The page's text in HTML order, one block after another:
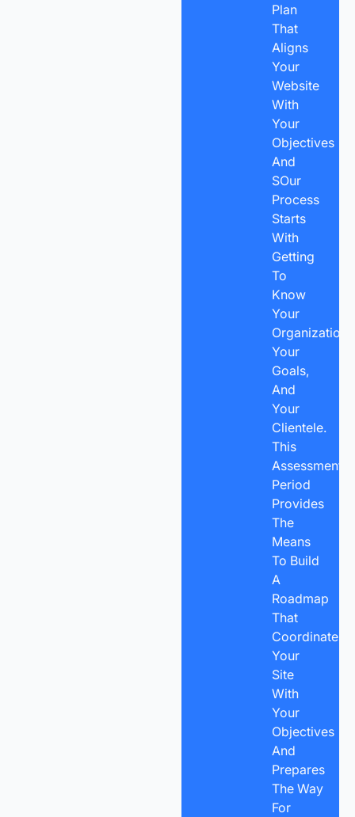
Plan
That
Aligns
Your
Website
With
Your
Objectives
And
SOur
Process
Starts
With
Getting
To
Know
Your
Organization,
Your
Goals,
And
Your
Clientele.
This
Assessment
Period
Provides
The
Means
To Build
A
Roadmap
That
Coordinates
Your
Site
With
Your
Objectives
And
Prepares
The Way
For